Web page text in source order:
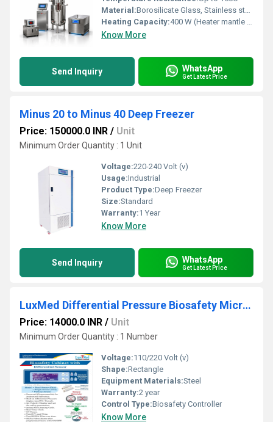
Material:Borosilicate Glass, Stainless steel 316/304
Heating Capacity:400 W (Heater mantle or jacket)
Know More
Send Inquiry WhatsApp
Get Latest Price
Minus 20 to Minus 40 Deep Freezer
Price: 150000.0 INR / Unit
Minimum Order Quantity : 1 Unit
Voltage:220-240 Volt (v)
Usage:Industrial
Product Type:Deep Freezer
Size:Standard
Warranty:1 Year
Know More
Send Inquiry WhatsApp
Get Latest Price
LuxMed Differential Pressure Biosafety Microcontroller
Price: 14000.0 INR / Unit
Minimum Order Quantity : 1 Number
Voltage:110/220 Volt (v)
Shape:Rectangle
Equipment Materials:Steel
Warranty:2 year
Control Type:Biosafety Controller
Know More